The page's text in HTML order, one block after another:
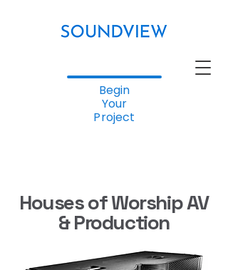
Begin
Your
Project
Houses of Worship AV
& Production